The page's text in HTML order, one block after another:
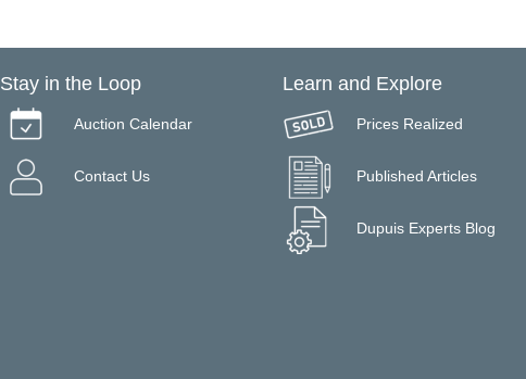
Stay in the Loop
Auction Calendar
Contact Us
Learn and Explore
Prices Realized
Published Articles
Dupuis Experts Blog